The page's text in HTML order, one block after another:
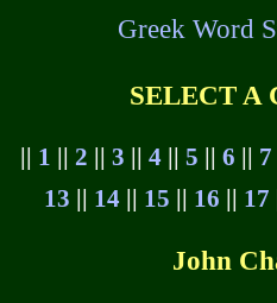
Greek Word
SELECT A
|| 1 || 2 || 3 || 4|| 5 || 6 || 7
13 || 14 || 15 || 16 || 17
John